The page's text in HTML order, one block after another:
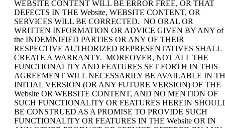
WEBSITE CONTENT WILL BE ERROR FREE, OR THAT
DEFECTS IN THE Website, WEBSITE CONTENT, OR
SERVICES WILL BE CORRECTED. NO ORAL OR
WRITTEN INFORMATION OR ADVICE GIVEN BY ANY of
the INDEMNIFIED PARTIES OR ANY OF THEIR
RESPECTIVE AUTHORIZED REPRESENTATIVES SHALL
CREATE A WARRANTY. MOREOVER, NOT ALL THE
FUNCTIONALITY AND FEATURES SET FORTH IN THIS
AGREEMENT WILL NECESSARILY BE AVAILABLE IN
INITIAL VERSION (OR ANY FUTURE VERSION) OF THE
Website OR WEBSITE CONTENT, AND NO MENTION OF
SUCH FUNCTIONALITY OR FEATURES HEREIN
BE CONSTRUED AS A PROMISE TO PROVIDE SUCH
FUNCTIONALITY OR FEATURES IN THE Website OR IN